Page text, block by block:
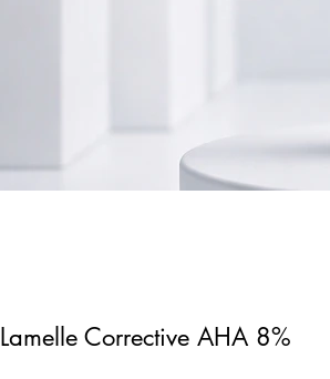
Lamelle Corrective AHA 8%